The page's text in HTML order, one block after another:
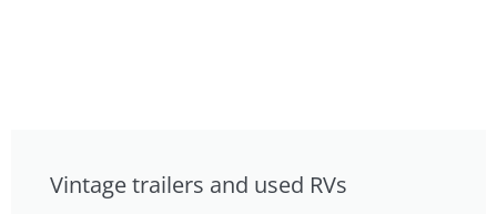
Vintage trailers and used RVs